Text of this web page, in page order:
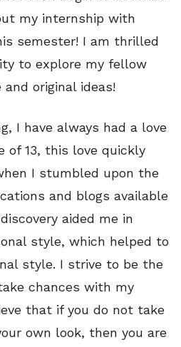
my internship with
semester! I am thrilled
to explore my fellow
and original ideas!
I have always had a love
of 13, this love quickly
I stumbled upon the
and blogs available
aided me in
style, which helped to
style. I strive to be the
chances with my
that if you do not take
own look, then you are